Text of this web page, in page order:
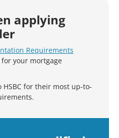
applying
Requirements
your mortgage
for their most up-to-